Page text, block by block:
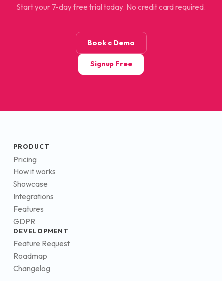
Start your 7-day free trial today. No credit card required.
Book a Demo
Signup Free
PRODUCT
Pricing
How it works
Showcase
Integrations
Features
GDPR
DEVELOPMENT
Feature Request
Roadmap
Changelog